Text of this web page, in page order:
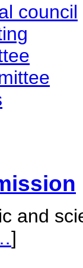
council
and
]